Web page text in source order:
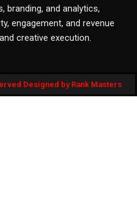
branding, and analytics,
engagement, and revenue
creative execution.
Designed by Rank Masters